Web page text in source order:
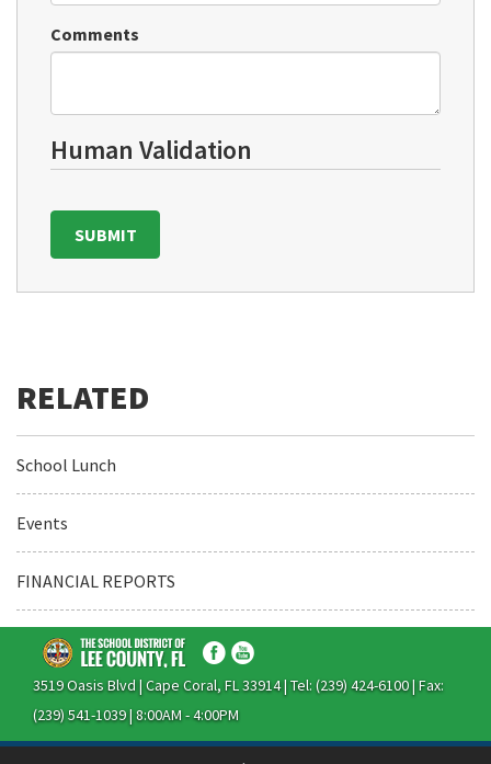
Comments
Human Validation
School Lunch
Events
FINANCIAL REPORTS
3519 Oasis Blvd | Cape Coral, FL 33914 | Tel: (239) 424-6100 | Fax:
(239) 541-1039 | 8:00AM - 4:00PM